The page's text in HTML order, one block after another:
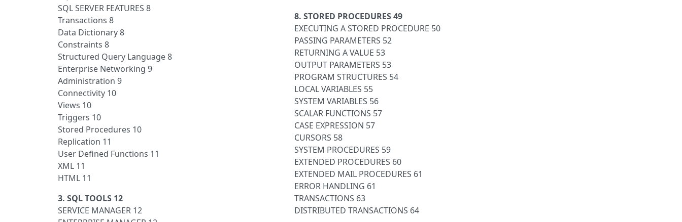
SQL SERVER FEATURES 8
Transactions 8
Data Dictionary 8
Constraints 8
Structured Query Language 8
Enterprise Networking 9
Administration 9
Connectivity 10
Views 10
Triggers 10
Stored Procedures 10
Replication 11
User Defined Functions 11
XML 11
HTML 11
3. SQL TOOLS 12
SERVICE MANAGER 12
8. STORED PROCEDURES 49
EXECUTING A STORED PROCEDURE 50
PASSING PARAMETERS 52
RETURNING A VALUE 53
OUTPUT PARAMETERS 53
PROGRAM STRUCTURES 54
LOCAL VARIABLES 55
SYSTEM VARIABLES 56
SCALAR FUNCTIONS 57
CASE EXPRESSION 57
CURSORS 58
SYSTEM PROCEDURES 59
EXTENDED PROCEDURES 60
EXTENDED MAIL PROCEDURES 61
ERROR HANDLING 61
TRANSACTIONS 63
DISTRIBUTED TRANSACTIONS 64